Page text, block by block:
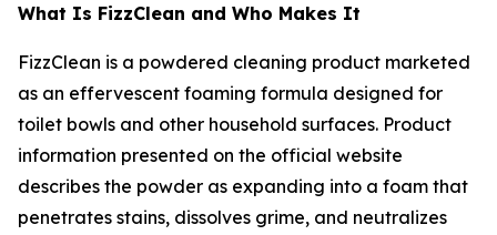
What Is FizzClean and Who Makes It
FizzClean is a powdered cleaning product marketed
as an effervescent foaming formula designed for
toilet bowls and other household surfaces. Product
information presented on the official website
describes the powder as expanding into a foam that
penetrates stains, dissolves grime, and neutralizes